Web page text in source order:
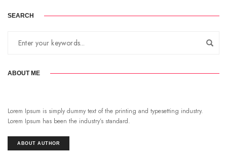
SEARCH
ABOUT ME
Lorem Ipsum is simply dummy text of the printing and typesetting industry.
Lorem Ipsum has been the industry’s standard.
ABOUT AUTHOR